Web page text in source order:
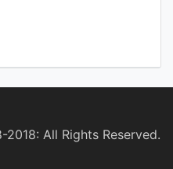
2018: All Rights Reserved.